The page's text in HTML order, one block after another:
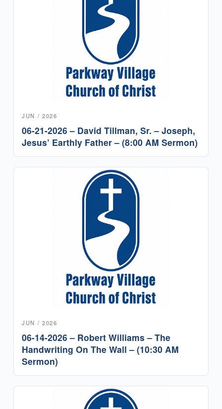
JUN / 2026
06-21-2026 – David Tillman, Sr. – Joseph,
Jesus’ Earthly Father – (8:00 AM Sermon)
JUN / 2026
06-14-2026 – Robert Williams – The
Handwriting On The Wall – (10:30 AM
Sermon)